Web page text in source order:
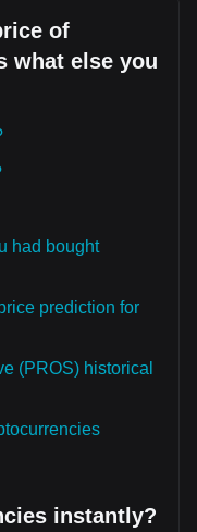
of
what else you
had bought
prediction for
(PROS) historical
instantly?